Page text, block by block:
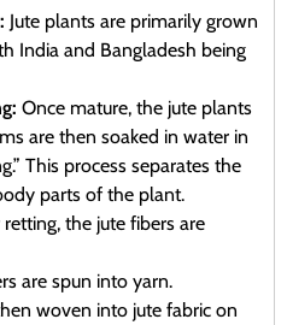
Jute plants are primarily grown
India and Bangladesh being
Once mature, the jute plants
are then soaked in water in
This process separates the
parts of the plant.
the jute fibers are
are spun into yarn.
woven into jute fabric on